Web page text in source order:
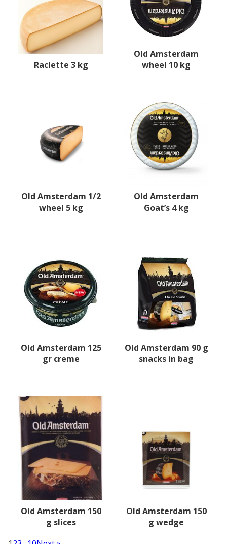
Raclette 3 kg
Old Amsterdam
wheel 10 kg
Old Amsterdam 1/2
wheel 5 kg
Old Amsterdam
Goat’s 4 kg
Old Amsterdam 125
gr creme
Old Amsterdam 90 g
snacks in bag
Old Amsterdam 150
g slices
Old Amsterdam 150
g wedge